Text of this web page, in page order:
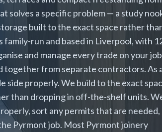
solves a specific problem — a study
built to the exact space rather
run and based in Liverpool, with
and manage every trade on your
together from separate contractors. As
side properly. We build to the exact
than dropping in off-the-shelf units.
sort any permits that are needed,
Pyrmont job. Most Pyrmont joinery